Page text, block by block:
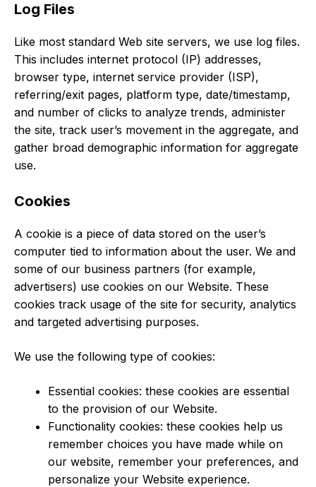
Log Files
Like most standard Web site servers, we use log files.
This includes internet protocol (IP) addresses,
browser type, internet service provider (ISP),
referring/exit pages, platform type, date/timestamp,
and number of clicks to analyze trends, administer
the site, track user’s movement in the aggregate, and
gather broad demographic information for aggregate
use.
Cookies
A cookie is a piece of data stored on the user’s
computer tied to information about the user. We and
some of our business partners (for example,
advertisers) use cookies on our Website. These
cookies track usage of the site for security, analytics
and targeted advertising purposes.
We use the following type of cookies:
Essential cookies: these cookies are essential
to the provision of our Website.
Functionality cookies: these cookies help us
remember choices you have made while on
our website, remember your preferences, and
personalize your Website experience.